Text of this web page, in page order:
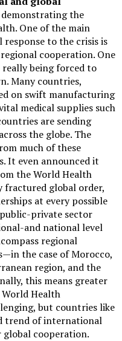
the
One of the main
to the crisis is
cooperation. One
being forced to
Many countries,
on swift manufacturing
medical supplies such
are sending
the globe. The
much of these
It even announced it
the World Health
fractured global order,
at every possible
private sector
and national level
regional
the case of Morocco,
region, and the
this means greater
Health
but countries like
trend of international
global cooperation.